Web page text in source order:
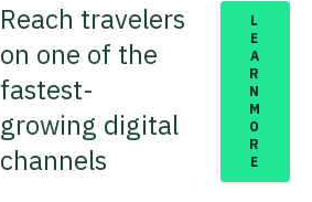
Reach travelers
on one of the
fastest-
growing digital
channels
L
E
A
R
N
M
O
R
E